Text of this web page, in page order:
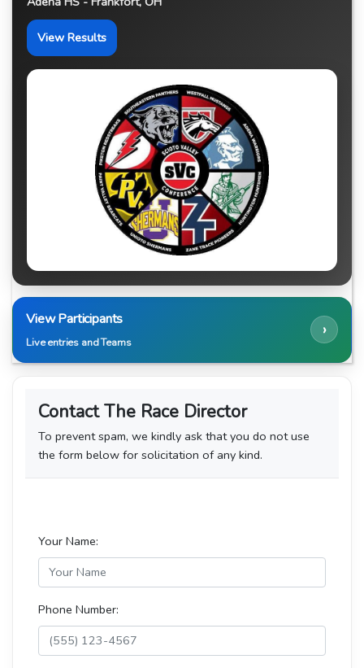
View Results
View Participants
Live entries and Teams
›
Contact The Race Director
To prevent spam, we kindly ask that you do not use
the form below for solicitation of any kind.
Your Name:
Phone Number: